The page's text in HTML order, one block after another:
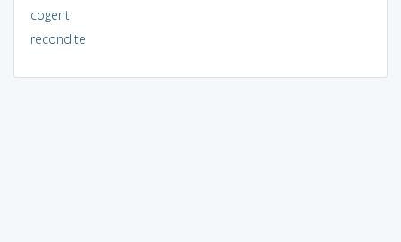
cogent
recondite